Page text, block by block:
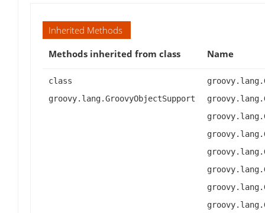
Inherited Methods
Methods inherited from class
Name
class
groovy.lang.GroovyObjectSupport